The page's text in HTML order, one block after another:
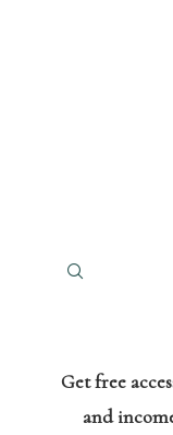
Get free
and